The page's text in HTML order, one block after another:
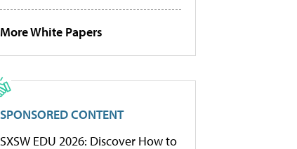
More White Papers
SPONSORED CONTENT
SXSW EDU 2026: Discover How to